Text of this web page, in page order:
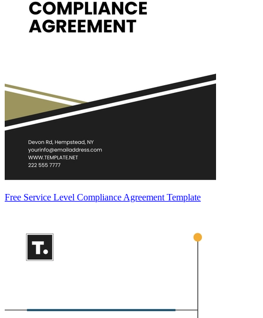
Free Service Level Compliance Agreement Template